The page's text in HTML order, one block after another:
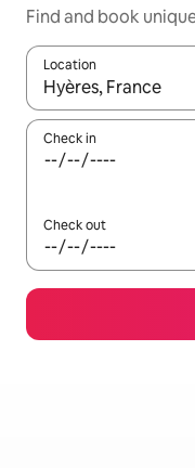
Find and book
Location
When results are
Check in
Check out